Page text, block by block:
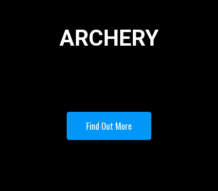
ARCHERY
Find Out More